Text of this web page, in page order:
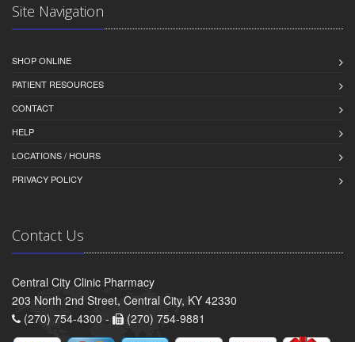
Site Navigation
SHOP ONLINE
PATIENT RESOURCES
CONTACT
HELP
LOCATIONS / HOURS
PRIVACY POLICY
Contact Us
Central City Clinic Pharmacy
203 North 2nd Street, Central City, KY 42330
(270) 754-4300 -
(270) 754-9881